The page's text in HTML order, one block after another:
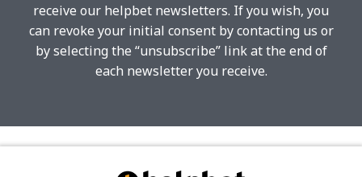
receive our helpbet newsletters. If you wish, you
can revoke your initial consent by contacting us or
by selecting the “unsubscribe” link at the end of
each newsletter you receive.